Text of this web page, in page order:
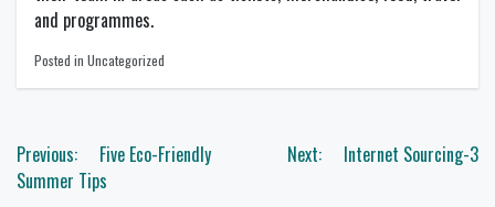
and programmes.
Posted in Uncategorized
Post
navigation
Previous:
Five Eco-Friendly
Summer Tips
Next: Internet Sourcing-3